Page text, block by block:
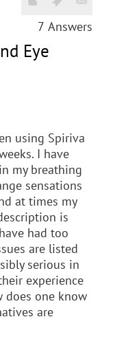
7 Answers
Eye
using Spiriva
I have
my breathing
sensations
at times my
is
had too
are listed
serious in
experience
does one know
are